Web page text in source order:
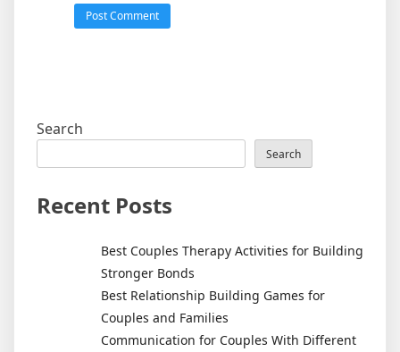
Search
Search
Recent Posts
Best Couples Therapy Activities for Building
Stronger Bonds
Best Relationship Building Games for
Couples and Families
Communication for Couples With Different